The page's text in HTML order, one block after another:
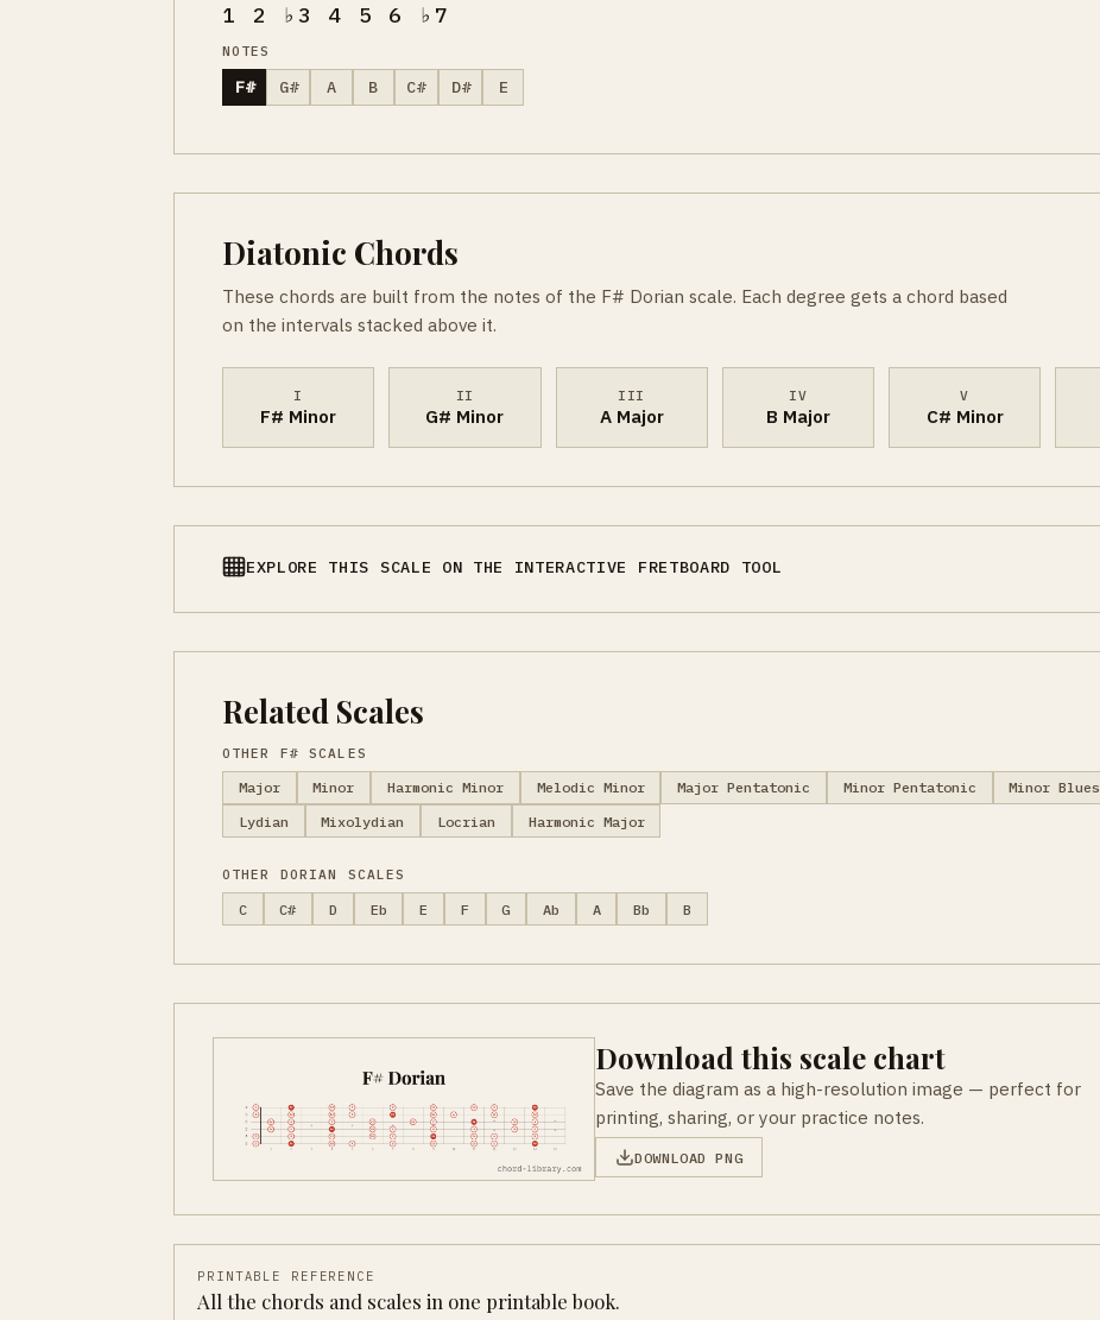
1 2 ♭3 4 5 6 ♭7
NOTES
F# G# A B C# D# E
Diatonic Chords
These chords are built from the notes of the F# Dorian scale. Each degree gets a chord based
on the intervals stacked above it.
I
F# Minor
II
G# Minor
III
A Major
IV
B Major
V
C# Minor
EXPLORE THIS SCALE ON THE INTERACTIVE FRETBOARD TOOL
Related Scales
OTHER F# SCALES
Major Minor Harmonic Minor Melodic Minor Major Pentatonic Minor Pentatonic Minor Blues
Lydian
Mixolydian Locrian Harmonic Major
OTHER DORIAN SCALES
C C# D Eb E F G Ab A Bb B
Download this scale chart
Save the diagram as a high-resolution image — perfect for
printing, sharing, or your practice notes.
DOWNLOAD PNG
PRINTABLE REFERENCE
All the chords and scales in one printable book.